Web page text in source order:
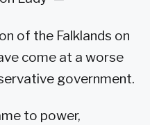
of the Falklands on
come at a worse
government.
to power,